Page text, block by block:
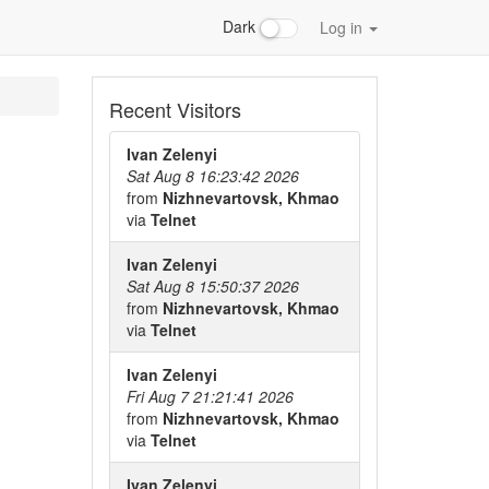
Dark Log in
Recent Visitors
Ivan Zelenyi
Sat Aug 8 16:23:42 2026
from Nizhnevartovsk, Khmao
via Telnet
Ivan Zelenyi
Sat Aug 8 15:50:37 2026
from Nizhnevartovsk, Khmao
via Telnet
Ivan Zelenyi
Fri Aug 7 21:21:41 2026
from Nizhnevartovsk, Khmao
via Telnet
Ivan Zelenyi